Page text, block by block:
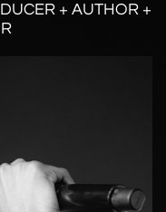
+ AUTHOR +